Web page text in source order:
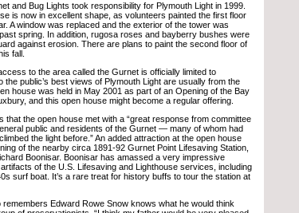
and Bug Lights took responsibility for Plymouth Light in 1999.
is now in excellent shape, as volunteers painted the first floor
A window was replaced and the exterior of the tower was
spring. In addition, rugosa roses and bayberry bushes were
against erosion. There are plans to paint the second floor of
fall.
to the area called the Gurnet is officially limited to
the public’s best views of Plymouth Light are usually from the
house was held in May 2001 as part of an Opening of the Bay
and this open house might become a regular offering.
that the open house met with a “great response from committee
public and residents of the Gurnet — many of whom had
the light before.” An added attraction at the open house
of the nearby circa 1891-92 Gurnet Point Lifesaving Station,
Boonisar. Boonisar has amassed a very impressive
of the U.S. Lifesaving and Lighthouse services, including
surf boat. It’s a rare treat for history buffs to tour the station at
remembers Edward Rowe Snow knows what he would think